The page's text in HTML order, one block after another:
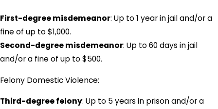
First-degree misdemeanor: Up to 1 year in jail and/or a
fine of up to $1,000.
Second-degree misdemeanor: Up to 60 days in jail
and/or a fine of up to $500.
Felony Domestic Violence:
Third-degree felony: Up to 5 years in prison and/or a